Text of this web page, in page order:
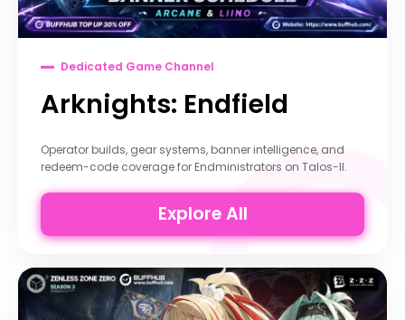
Dedicated Game Channel
Arknights: Endfield
Operator builds, gear systems, banner intelligence, and
redeem-code coverage for Endministrators on Talos-II.
Explore All